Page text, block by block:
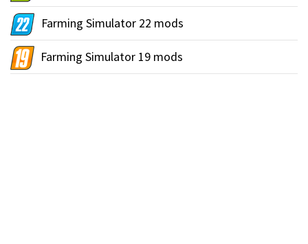
Farming Simulator 22 mods
Farming Simulator 19 mods